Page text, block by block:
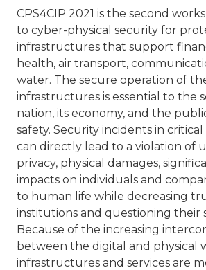
CPS4CIP 2021 is the second
to cyber-physical security for
infrastructures that support
health, air transport,
water. The secure operation of
infrastructures is essential to the
nation, its economy, and the
safety. Security incidents in
can directly lead to a violation of
privacy, physical damages,
impacts on individuals and
to human life while decreasing
institutions and questioning their
Because of the increasing
between the digital and physical
infrastructures and services are